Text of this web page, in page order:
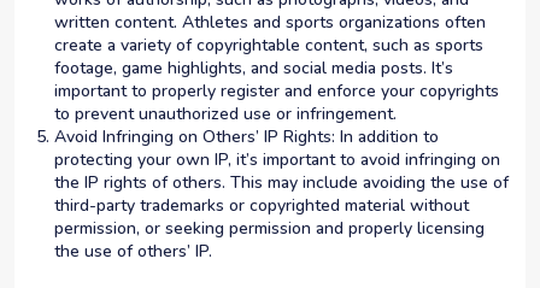
written content. Athletes and sports organizations often
create a variety of copyrightable content, such as sports
footage, game highlights, and social media posts. It’s
important to properly register and enforce your copyrights
to prevent unauthorized use or infringement.
Avoid Infringing on Others’ IP Rights: In addition to
protecting your own IP, it’s important to avoid infringing on
the IP rights of others. This may include avoiding the use of
third-party trademarks or copyrighted material without
permission, or seeking permission and properly licensing
the use of others’ IP.